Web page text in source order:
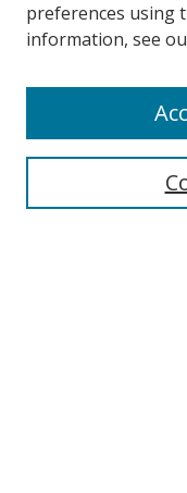
Search
Select context to
preferences using
information, see